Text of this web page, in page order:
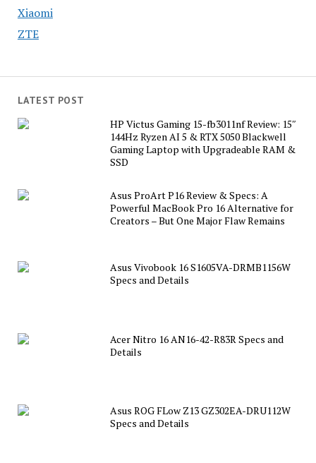
Xiaomi
ZTE
LATEST POST
HP Victus Gaming 15-fb3011nf Review: 15″
144Hz Ryzen AI 5 & RTX 5050 Blackwell
Gaming Laptop with Upgradeable RAM &
SSD
Asus ProArt P16 Review & Specs: A
Powerful MacBook Pro 16 Alternative for
Creators – But One Major Flaw Remains
Asus Vivobook 16 S1605VA-DRMB1156W
Specs and Details
Acer Nitro 16 AN16-42-R83R Specs and
Details
Asus ROG FLow Z13 GZ302EA-DRU112W
Specs and Details